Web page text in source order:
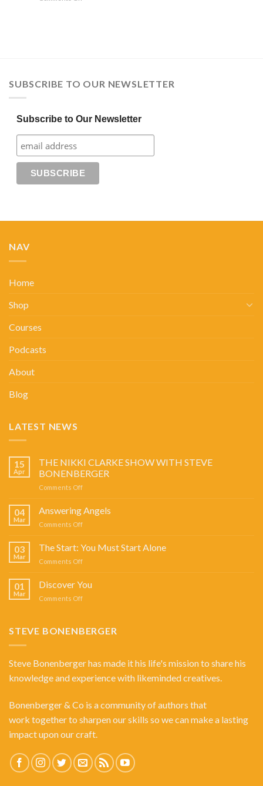
SUBSCRIBE TO OUR NEWSLETTER
Subscribe to Our Newsletter
NAV
Home
Shop
Courses
Podcasts
About
Blog
LATEST NEWS
15
Apr
THE NIKKI CLARKE SHOW WITH STEVE
BONENBERGER
Comments Offon
NIKKI
CLARKE
STEVE
04
Mar
Answering Angels
Comments Offon
Angels
03
Mar
The Start: You Must Start Alone
Comments Offon
Start:
01
Mar
Discover You
Comments Offon
STEVE BONENBERGER
Steve Bonenberger has made it his life's mission to share his
knowledge and experience with likeminded creatives.
Bonenberger & Co is a community of authors that
work together to sharpen our skills so we can make a lasting
impact upon our craft.